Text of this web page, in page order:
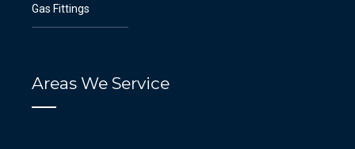
Gas Fittings
Areas We Service